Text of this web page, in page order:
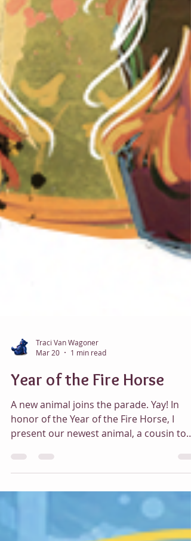
Traci Van Wagoner
Mar 20
1 min read
Year of the Fire Horse
A new animal joins the parade. Yay! In
present our newest animal, a cousin to
Appaloosa, Fire Horse, with a flaming
mane, tail, and hocks and a fun fiery
border. Animal Parade World Fire Horse
Front Animal Parade World Fire Horse
Front After 60 years, on February 17th